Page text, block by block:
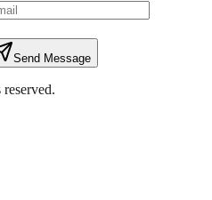
Send Message